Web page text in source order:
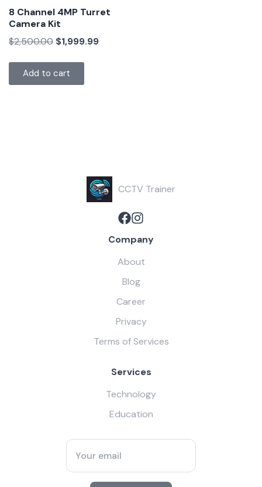
8 Channel 4MP Turret
Camera Kit
$2,500.00 $1,999.99
Add to cart
CCTV Trainer
Company
About
Blog
Career
Privacy
Terms of Services
Services
Technology
Education